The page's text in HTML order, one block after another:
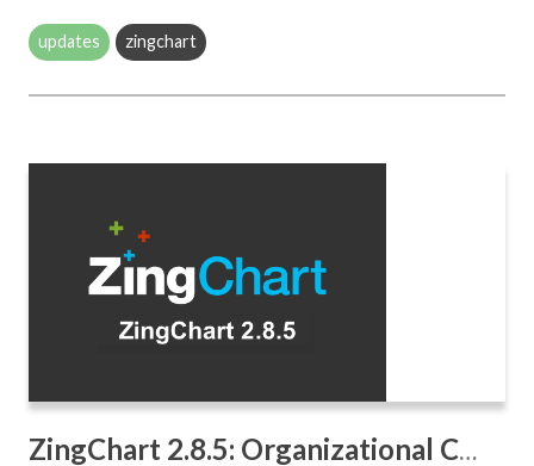
updates zingchart
ZingChart 2.8.5: Organizational Charts